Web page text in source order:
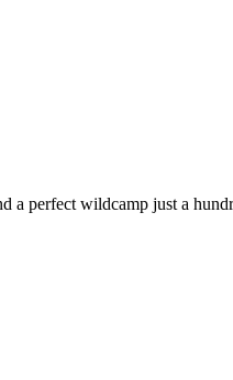
perfect wildcamp just a